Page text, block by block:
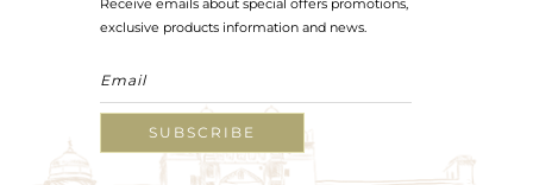
exclusive products information and news.
SUBSCRIBE